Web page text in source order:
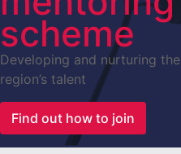
scheme
Developing and nurturing the
region’s talent
Find out how to join